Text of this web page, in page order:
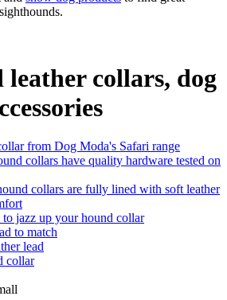
leather collars, dog
collar